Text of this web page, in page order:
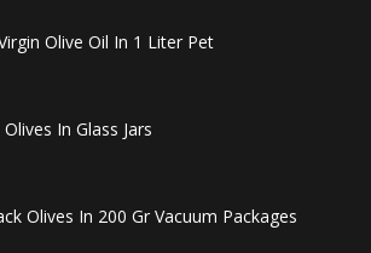
Olive Oil In 1 Liter Pet
In Glass Jars
Olives In 200 Gr Vacuum Packages